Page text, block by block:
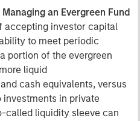
an Evergreen Fund
accepting investor capital
to meet periodic
portion of the evergreen
liquid
cash equivalents, versus
in private
called liquidity sleeve can